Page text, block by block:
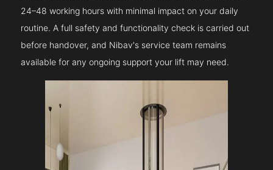
24–48 working hours with minimal impact on your daily
routine. A full safety and functionality check is carried out
before handover, and Nibav's service team remains
available for any ongoing support your lift may need.